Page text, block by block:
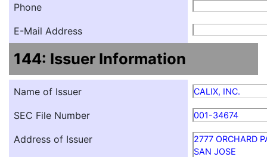
Phone
E-Mail Address
144: Issuer Information
Name of Issuer CALIX, INC.
SEC File Number 001-34674
Address of Issuer
2777 ORCHARD
SAN JOSE